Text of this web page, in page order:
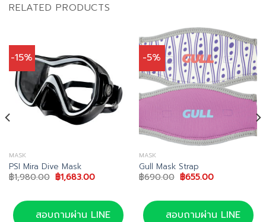
RELATED PRODUCTS
-15%
MASK
PSI Mira Dive Mask
฿1,980.00 Original
price
฿1,980.00.
฿1,683.00Current
฿1,683.00.
สอบถามผ่าน LINE
-5%
MASK
Gull Mask Strap
฿690.00 Original
price
฿690.00.
฿655.00Current
฿655.00.
สอบถามผ่าน LINE